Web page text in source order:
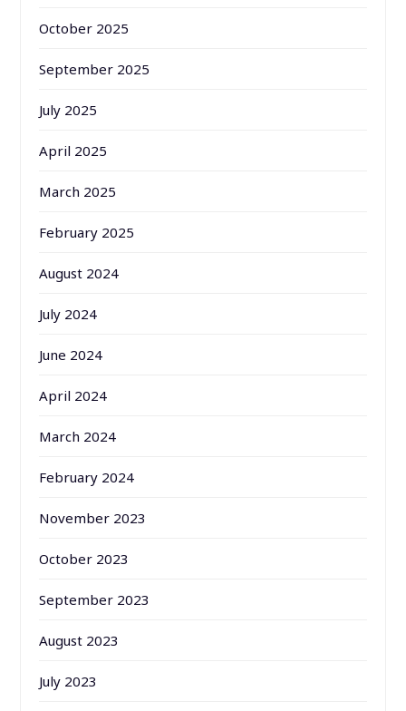
October 2025
September 2025
July 2025
April 2025
March 2025
February 2025
August 2024
July 2024
June 2024
April 2024
March 2024
February 2024
November 2023
October 2023
September 2023
August 2023
July 2023